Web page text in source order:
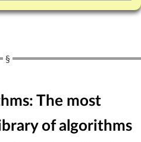
The most
of algorithms